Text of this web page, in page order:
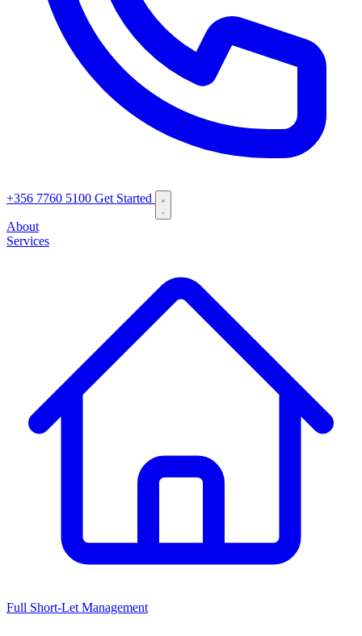
+356 7760 5100 Get Started
About
Services
Full Short-Let Management